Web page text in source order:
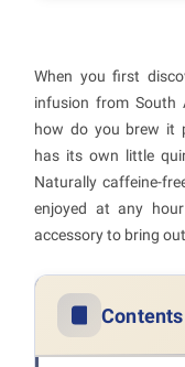
When you first
infusion from South
how do you brew it
has its own little
Naturally caffeine-
enjoyed at any
accessory to bring
Contents